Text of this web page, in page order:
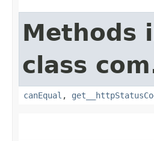
Methods
class
canEqual ,